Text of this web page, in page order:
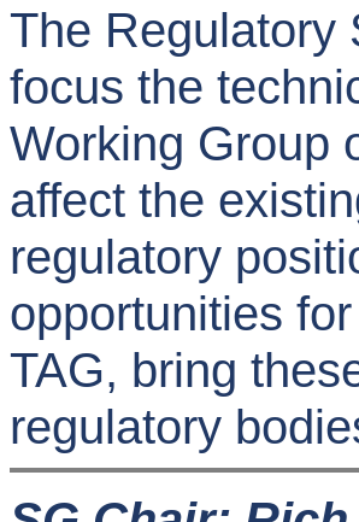
The Regulatory
focus the
Working Group
affect the
regulatory
opportunities
TAG, bring
regulatory